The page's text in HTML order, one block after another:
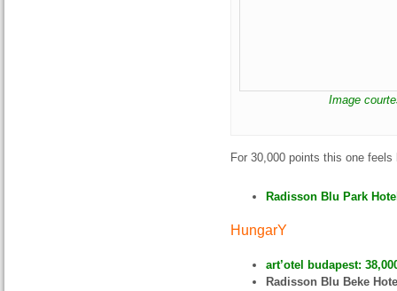
Image
For 30,000 points this one
Radisson Blu Park
HungarY
art’otel budapest:
Radisson Blu Beke